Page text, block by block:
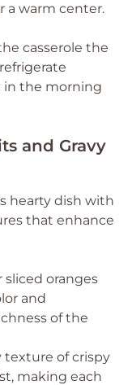
a warm center.
casserole the
in the morning
and Gravy
hearty dish with
that enhance
sliced oranges
and
of the
texture of crispy
making each